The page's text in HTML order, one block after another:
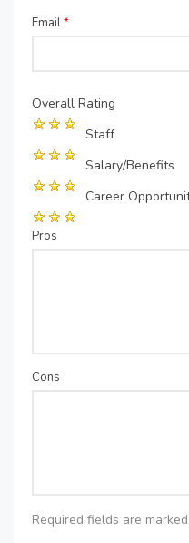
Email*
Overall Rating
Staff
Salary/Benefits
Career
Pros
Cons
Required fields are marked